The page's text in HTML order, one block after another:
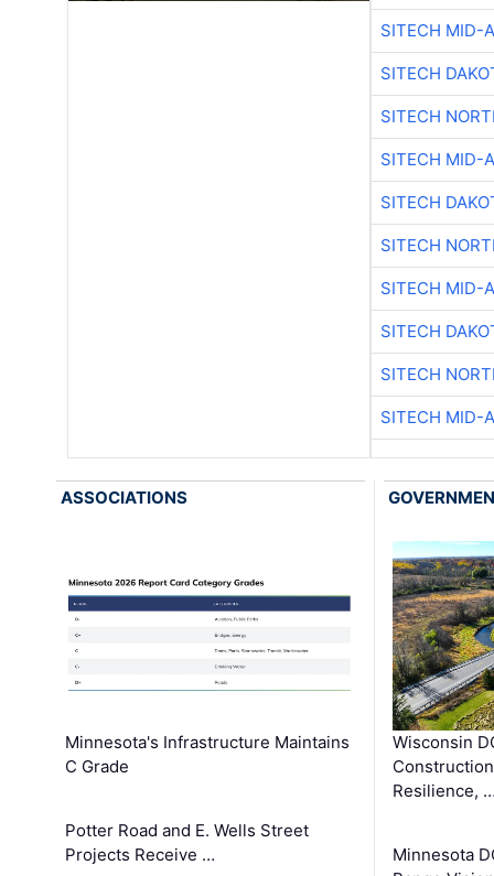
SITECH MID-
SITECH
SITECH
SITECH MID-
SITECH
SITECH
SITECH MID-
SITECH
SITECH
SITECH MID-
ASSOCIATIONS
Minnesota's Infrastructure Maintains
C Grade
Potter Road and E. Wells Street
Projects Receive …
Wisconsin
Resilience,
Minnesota